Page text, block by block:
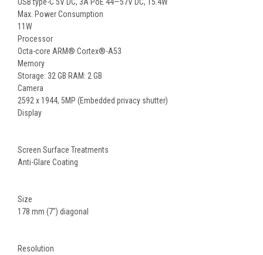
Max. Power Consumption
11W
Processor
Octa-core ARM® Cortex®-A53
Memory
Storage: 32 GB RAM: 2 GB
Camera
2592 x 1944, 5MP (Embedded privacy shutter)
Display
Screen Surface Treatments
Anti-Glare Coating
Size
178 mm (7") diagonal
Resolution